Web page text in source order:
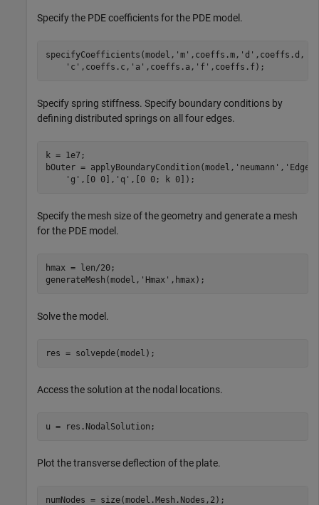
Specify the PDE coefficients for the PDE model.
specifyCoefficients(model, 'm' ,coeffs.m, 'd' ,coeffs.d,
'c' ,coeffs.c, 'a' ,coeffs.a, 'f' ,coeffs.f);
Specify spring stiffness. Specify boundary conditions by
defining distributed springs on all four edges.
k = 1e7;
bOuter = applyBoundaryCondition(model, 'neumann' , 'Edge'
'g' ,[0 0], 'q' ,[0 0; k 0]);
Specify the mesh size of the geometry and generate a mesh
for the PDE model.
hmax = len/20;
generateMesh(model, 'Hmax' ,hmax);
Solve the model.
res = solvepde(model);
Access the solution at the nodal locations.
u = res.NodalSolution;
Plot the transverse deflection of the plate.
numNodes = size(model.Mesh.Nodes,2);